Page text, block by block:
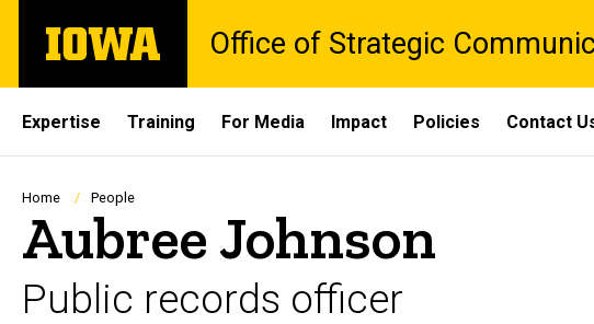
main
The
University
Office of Strategic
Site
Main
Navigation
Expertise Training For Media Impact Policies Contact
Breadcrumb
Home People
Aubree Johnson
Public records officer